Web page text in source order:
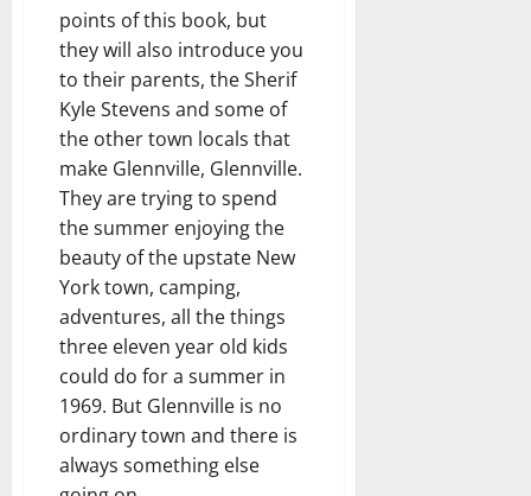
points of this book, but
they will also introduce you
to their parents, the Sherif
Kyle Stevens and some of
the other town locals that
make Glennville, Glennville.
They are trying to spend
the summer enjoying the
beauty of the upstate New
York town, camping,
adventures, all the things
three eleven year old kids
could do for a summer in
1969. But Glennville is no
ordinary town and there is
always something else